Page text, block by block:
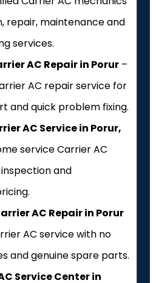
repair, maintenance and
services.
AC Repair in Porur –
AC repair service for
and quick problem fixing.
AC Service in Porur,
service Carrier AC
inspection and
AC Repair in Porur
AC service with no
and genuine spare parts.
Service Center in